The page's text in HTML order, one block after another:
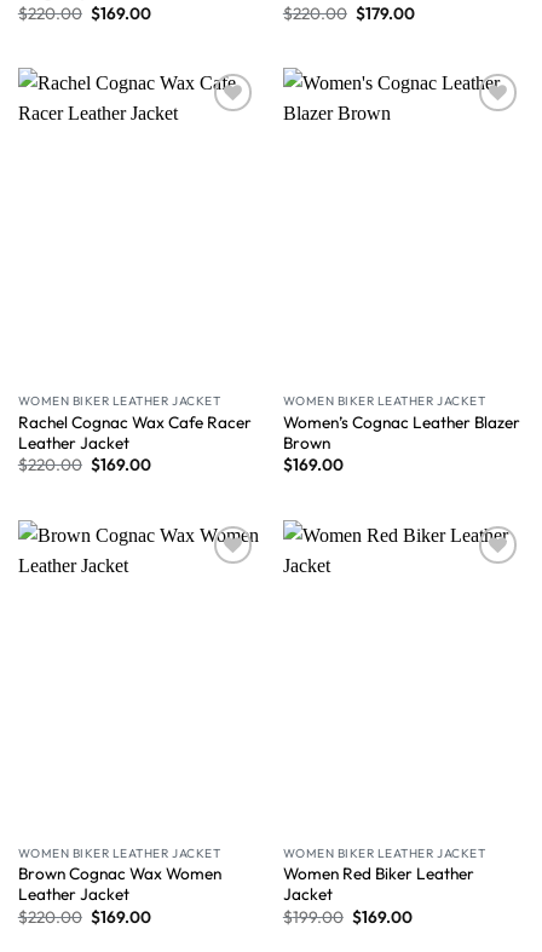
$220.00 $169.00
$220.00 $179.00
WOMEN BIKER LEATHER JACKET
Rachel Cognac Wax Cafe Racer
Leather Jacket
$220.00 $169.00
WOMEN BIKER LEATHER JACKET
Women’s Cognac Leather Blazer
Brown
$169.00
WOMEN BIKER LEATHER JACKET
Brown Cognac Wax Women
Leather Jacket
$220.00 $169.00
WOMEN BIKER LEATHER JACKET
Women Red Biker Leather
Jacket
$199.00 $169.00